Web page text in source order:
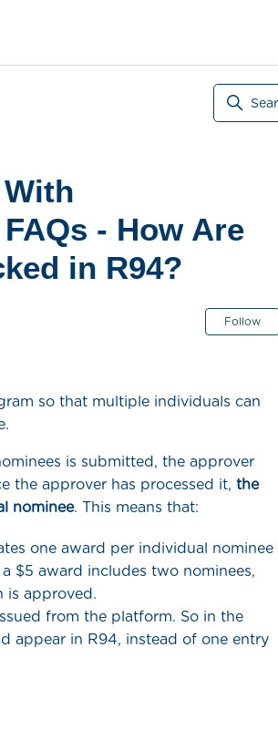
- How Are
in R94?
Follow
so that multiple individuals can
is submitted, the approver
the approver has processed it,the
nominee. This means that:
one award per individual nominee
$5 award includes two nominees,
is approved.
from the platform. So in the
appear in R94, instead of one entry